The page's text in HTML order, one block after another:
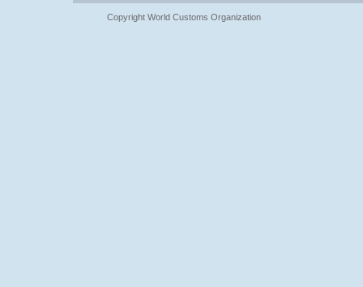
Copyright World Customs Organization